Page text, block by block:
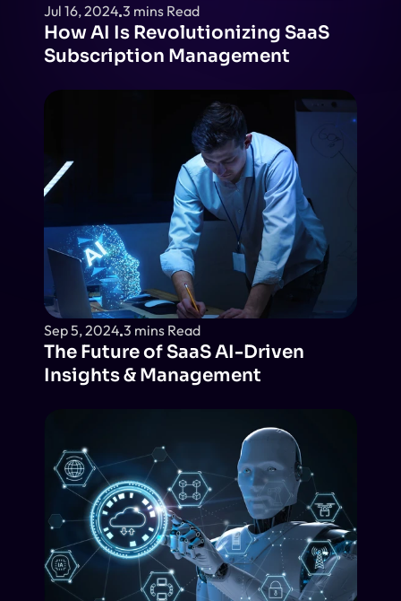
Jul 16, 2024 3 mins Read
How AI Is Revolutionizing SaaS
Subscription Management
Sep 5, 2024 3 mins Read
The Future of SaaS AI-Driven
Insights & Management